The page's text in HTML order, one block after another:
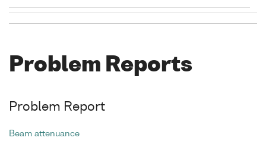
Problem Reports
Problem Report
Beam attenuance